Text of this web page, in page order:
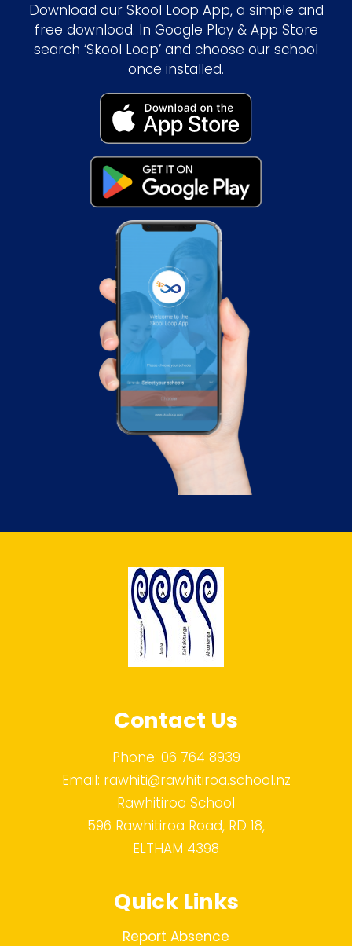
Download our Skool Loop App, a simple and
free download. In Google Play & App Store
search ‘Skool Loop’ and choose our school
once installed.
Contact Us
Phone: 06 764 8939
Email: rawhiti@rawhitiroa.school.nz
Rawhitiroa School
596 Rawhitiroa Road, RD 18,
ELTHAM 4398
Quick Links
Report Absence